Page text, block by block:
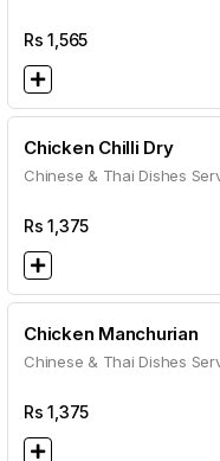
Rs1,565
Chicken Chilli Dry
Chinese & Thai Dishes
Rs1,375
Chicken Manchurian
Chinese & Thai Dishes
Rs1,375